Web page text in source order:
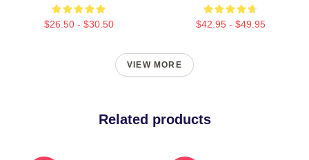
$26.50 - $30.50 $42.95 - $49.95
VIEW MORE
Related products